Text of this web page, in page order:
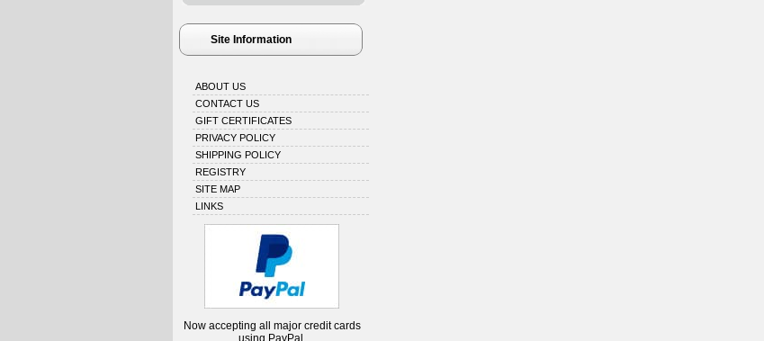
Site Information
ABOUT US
CONTACT US
GIFT CERTIFICATES
PRIVACY POLICY
SHIPPING POLICY
REGISTRY
SITE MAP
LINKS
Now accepting all major credit cards
using PayPal.